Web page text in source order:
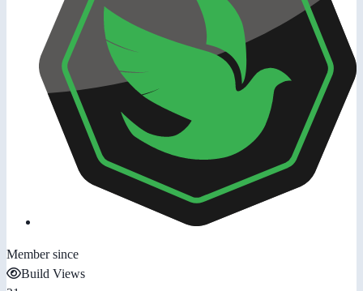
Member since
Build Views